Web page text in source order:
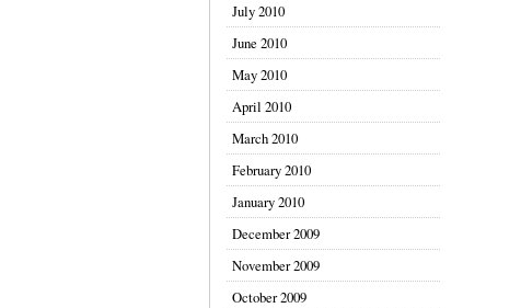
July 2010
June 2010
May 2010
April 2010
March 2010
February 2010
January 2010
December 2009
November 2009
October 2009